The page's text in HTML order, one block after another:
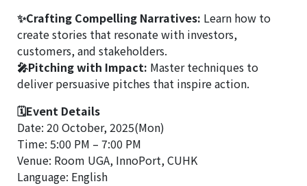
✨Crafting Compelling Narratives: Learn how to
create stories that resonate with investors,
customers, and stakeholders.
🎤Pitching with Impact: Master techniques to
deliver persuasive pitches that inspire action.
🗓Event Details
Date: 20 October, 2025(Mon)
Time: 5:00 PM – 7:00 PM
Venue: Room UGA, InnoPort, CUHK
Language: English